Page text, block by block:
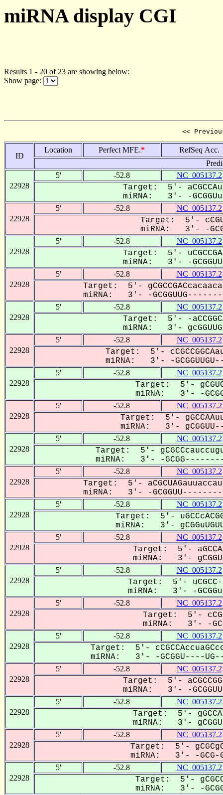
miRNA display CGI
Results 1 - 20 of 23 are showing below:
Show page:
<<
ID
Location Perfect MFE.*
RefSeq Acc.
22928
5' -52.8 NC_005137.2
Target: 5'-
miRNA: 3'- -
22928
5' -52.8 NC_005137.2
Target: 5'-
miRNA: 3'- -
22928
5' -52.8 NC_005137.2
Target: 5'-
miRNA: 3'- -
22928
5' -52.8 NC_005137.2
Target: 5'-
miRNA: 3'- -
22928
5' -52.8 NC_005137.2
Target: 5'- -
miRNA: 3'-
22928
5' -52.8 NC_005137.2
Target: 5'-
miRNA: 3'- -
22928
5' -52.8 NC_005137.2
Target: 5'-
miRNA: 3'- -GCGGu-
22928
5' -52.8 NC_005137.2
Target: 5'-
miRNA: 3'-
22928
5' -52.8 NC_005137.2
Target: 5'-
miRNA: 3'- -GCGG----------
22928
5' -52.8 NC_005137.2
Target: 5'-
miRNA: 3'- -GCGGUU----------
22928
5' -52.8 NC_005137.2
Target: 5'-
miRNA: 3'-
22928
5' -52.8 NC_005137.2
Target: 5'-
miRNA: 3'-
22928
5' -52.8 NC_005137.2
Target: 5'- uCGCC-
miRNA: 3'- -
22928
5' -52.8 NC_005137.2
Target: 5'-
miRNA: 3'- -
22928
5' -52.8 NC_005137.2
Target: 5'-
miRNA: 3'- -GCGGU----
22928
5' -52.8 NC_005137.2
Target: 5'-
miRNA: 3'- -
22928
5' -52.8 NC_005137.2
Target: 5'- gGCCAc--
miRNA: 3'-
22928
5' -52.8 NC_005137.2
Target: 5'-
miRNA: 3'- -GCG-
22928
5' -52.8 NC_005137.2
Target: 5'-
miRNA: 3'- -